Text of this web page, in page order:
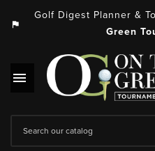
assistant_photo
Golf Digest Planner &
Green
